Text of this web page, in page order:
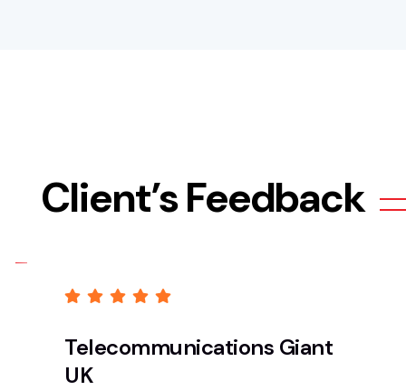
Client’s Feedback
Telecommunications Giant
UK